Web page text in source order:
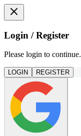
Login / Register
Please login to continue.
LOGIN REGISTER